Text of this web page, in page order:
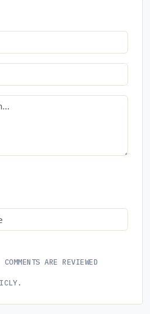
COMMENTS ARE REVIEWED